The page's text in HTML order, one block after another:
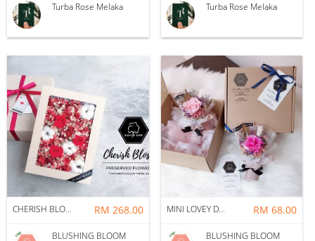
Turba Rose Melaka Turba Rose Melaka
CHERISH BLOSSOM PRESERVED FLOWER GIFT BOX RM 268.00
BLUSHING BLOOM
MINI LOVEY DOVEY GIFT BOX BOUQUET RM 68.00
BLUSHING BLOOM